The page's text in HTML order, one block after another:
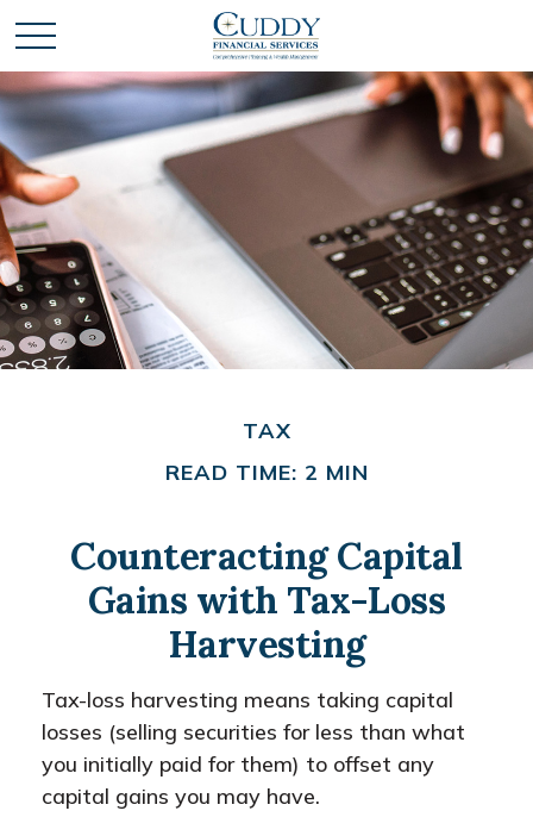
TAX
READ TIME: 2 MIN
Counteracting Capital
Gains with Tax-Loss
Harvesting
Tax-loss harvesting means taking capital
losses (selling securities for less than what
you initially paid for them) to offset any
capital gains you may have.